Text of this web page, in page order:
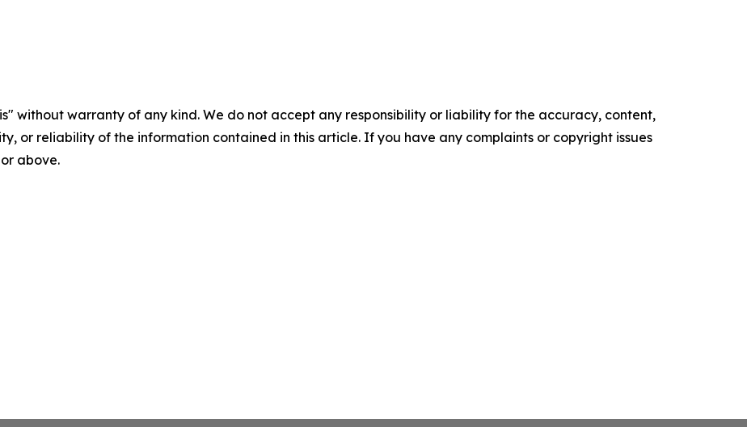
without warranty of any kind. We do not accept any responsibility or liability for the accuracy, content,
or reliability of the information contained in this article. If you have any complaints or copyright issues
above.